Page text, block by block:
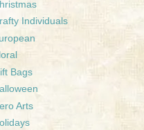
Individuals
Bags
Arts